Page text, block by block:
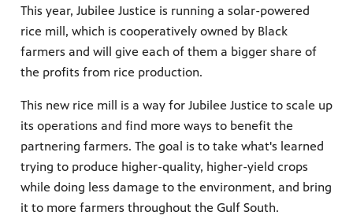
This year, Jubilee Justice is running a solar-powered
rice mill, which is cooperatively owned by Black
farmers and will give each of them a bigger share of
the profits from rice production.
This new rice mill is a way for Jubilee Justice to scale up
its operations and find more ways to benefit the
partnering farmers. The goal is to take what's learned
trying to produce higher-quality, higher-yield crops
while doing less damage to the environment, and bring
it to more farmers throughout the Gulf South.